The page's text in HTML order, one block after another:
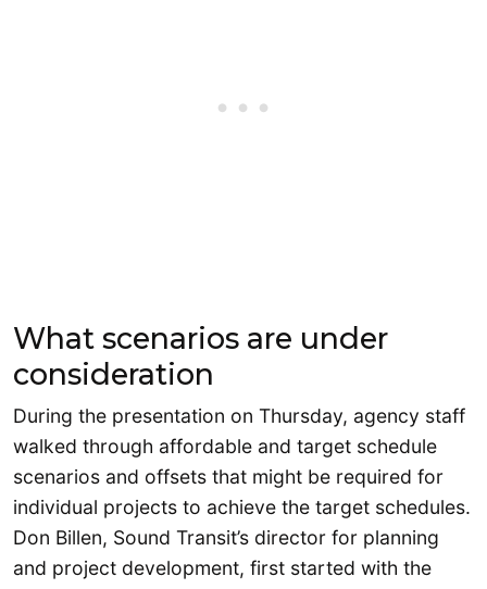
What scenarios are under
consideration
During the presentation on Thursday, agency staff
walked through affordable and target schedule
scenarios and offsets that might be required for
individual projects to achieve the target schedules.
Don Billen, Sound Transit’s director for planning
and project development, first started with the